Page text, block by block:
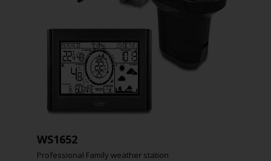
WS1652
Professional Family weather station